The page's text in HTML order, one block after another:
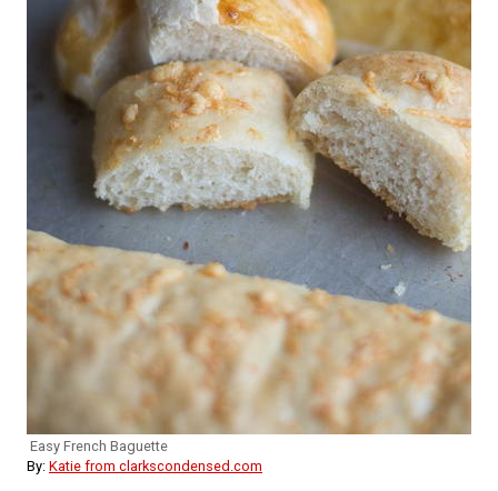
Easy French Baguette
By: Katie from clarkscondensed.com